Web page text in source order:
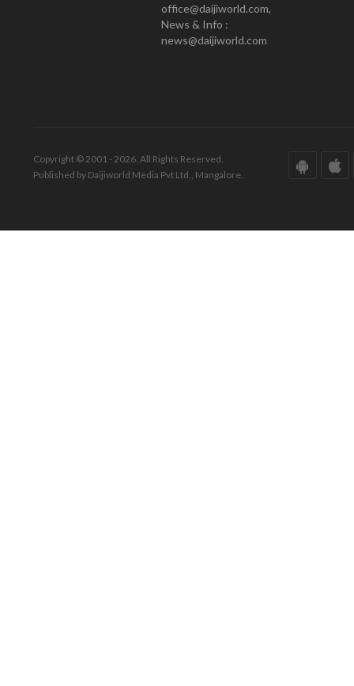
office@daijiworld.com,
News & Info :
news@daijiworld.com
Copyright © 2001 - 2026. All Rights Reserved.
Published by Daijiworld Media Pvt Ltd., Mangalore.